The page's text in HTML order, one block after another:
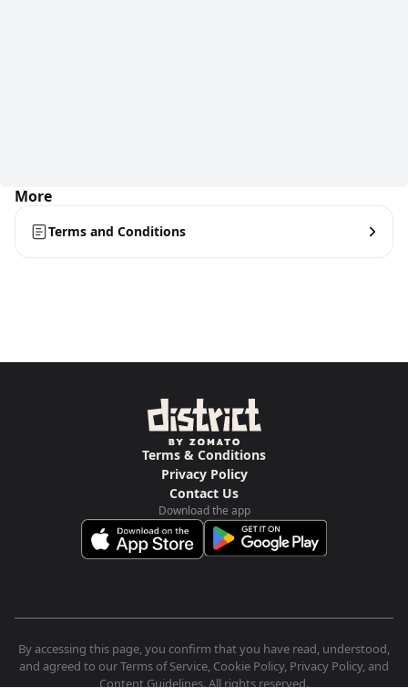
More
Terms and Conditions
Terms & Conditions
Privacy Policy
Contact Us
Download the app
By accessing this page, you confirm that you have read, understood,
and agreed to our Terms of Service, Cookie Policy, Privacy Policy, and
Content Guidelines. All rights reserved.